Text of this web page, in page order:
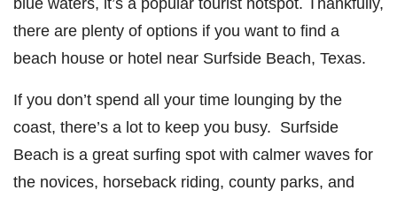
there are plenty of options if you want to find a
beach house or hotel near Surfside Beach, Texas.
If you don’t spend all your time lounging by the
coast, there’s a lot to keep you busy. Surfside
Beach is a great surfing spot with calmer waves for
the novices, horseback riding, county parks, and